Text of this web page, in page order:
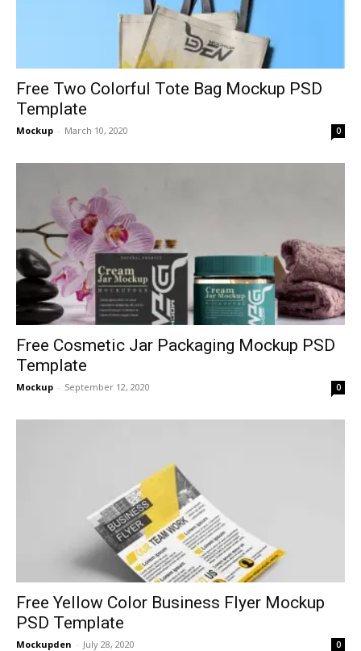
Free Two Colorful Tote Bag Mockup PSD
Template
Mockup - March 10, 2020 0
Free Cosmetic Jar Packaging Mockup PSD
Template
Mockup - September 12, 2020 0
Free Yellow Color Business Flyer Mockup
PSD Template
Mockupden - July 28, 2020 0